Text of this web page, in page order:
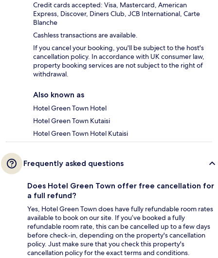
Credit cards accepted: Visa, Mastercard, American
Express, Discover, Diners Club, JCB International, Carte
Blanche
Cashless transactions are available.
If you cancel your booking, you'll be subject to the host's
cancellation policy. In accordance with UK consumer law,
property booking services are not subject to the right of
withdrawal.
Also known as
Hotel Green Town Hotel
Hotel Green Town Kutaisi
Hotel Green Town Hotel Kutaisi
Frequently asked questions
Does Hotel Green Town offer free cancellation for
a full refund?
Yes, Hotel Green Town does have fully refundable room rates
available to book on our site. If you’ve booked a fully
refundable room rate, this can be cancelled up to a few days
before check-in, depending on the property's cancellation
policy. Just make sure that you check this property's
cancellation policy for the exact terms and conditions.